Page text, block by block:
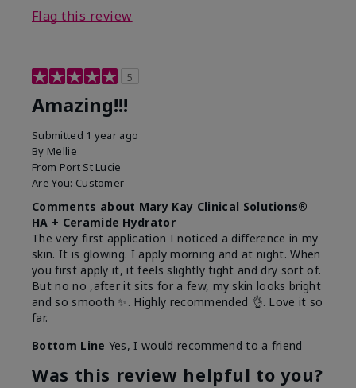
Flag this review
5
Amazing!!!
Submitted 1 year ago
By Mellie
From Port St Lucie
Are You: Customer
Comments about Mary Kay Clinical Solutions®
HA + Ceramide Hydrator
The very first application I noticed a difference in my
skin. It is glowing. I apply morning and at night. When
you first apply it, it feels slightly tight and dry sort of.
But no no ,after it sits for a few, my skin looks bright
and so smooth ✨️. Highly recommended 👌. Love it so
far.
Bottom Line Yes, I would recommend to a friend
Was this review helpful to you?